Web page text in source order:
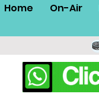
Home On-Air